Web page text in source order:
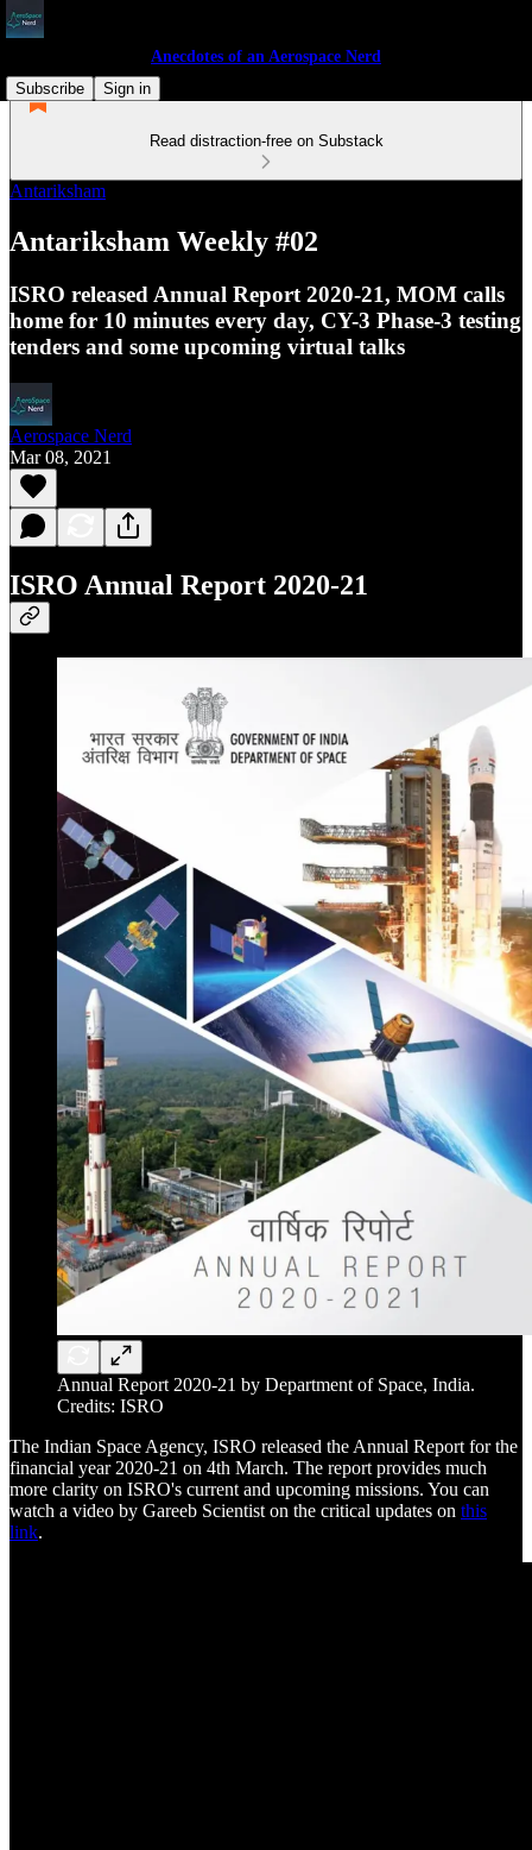
Anecdotes of an Aerospace Nerd
Subscribe
Sign in
Read distraction-free on Substack
Antariksham
Antariksham Weekly #02
ISRO released Annual Report 2020-21, MOM calls
home for 10 minutes every day, CY-3 Phase-3 testing
tenders and some upcoming virtual talks
Aerospace Nerd
Mar 08, 2021
ISRO Annual Report 2020-21
Annual Report 2020-21 by Department of Space, India.
Credits: ISRO
The Indian Space Agency, ISRO released the Annual Report for the
financial year 2020-21 on 4th March. The report provides much
more clarity on ISRO's current and upcoming missions. You can
watch a video by Gareeb Scientist on the critical updates on this
link.